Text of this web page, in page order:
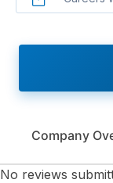
Company
No reviews